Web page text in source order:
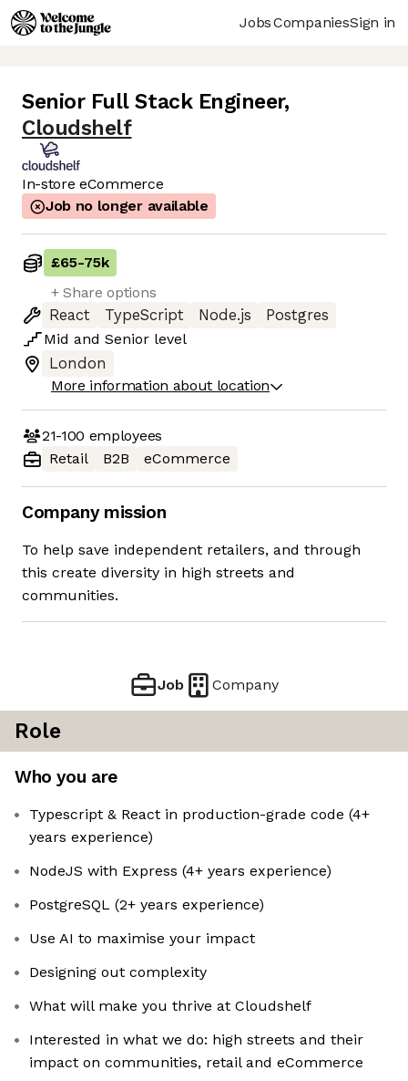
JobsCompaniesSign in
Senior Full Stack Engineer,
Cloudshelf
In-store eCommerce
Job no longer available
£65-75k
+ Share options
React
TypeScript Node.js
Postgres
Mid and Senior level
London
More information about location
21-100 employees
Retail
B2B eCommerce
Company mission
To help save independent retailers, and through
this create diversity in high streets and
communities.
Job Company
Role
Who you are
Typescript & React in production-grade code (4+
years experience)
NodeJS with Express (4+ years experience)
PostgreSQL (2+ years experience)
Use AI to maximise your impact
Designing out complexity
What will make you thrive at Cloudshelf
Interested in what we do: high streets and their
impact on communities, retail and eCommerce